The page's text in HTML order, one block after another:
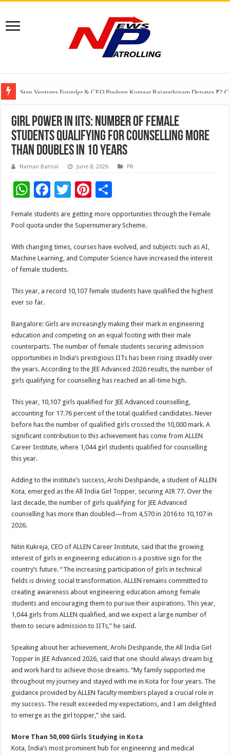
Stan Ventures Founder & CEO Pradeep Kumaar Rajarathinam Donates
Greater Chennai Corporation, CREDAI Chennai and Dhruti Charitable
Shree Cement recognized for its contribution to rural & infrastructure
Girl Power in IITs: Number of Female
Students Qualifying for Counselling More
Than Doubles in 10 Years
Naman Bansal June 8, 2026 PR
W
at
sA
p
p
F
e
b
o
o
k
T
wi
tt
Pi
er
es
t
ar
Female students are getting more opportunities through the Female
Pool quota under the Supernumerary Scheme.
With changing times, courses have evolved, and subjects such as AI,
Machine Learning, and Computer Science have increased the interest
of female students.
This year, a record 10,107 female students have qualified the highest
ever so far.
Bangalore: Girls are increasingly making their mark in engineering
education and competing on an equal footing with their male
counterparts. The number of female students securing admission
opportunities in India’s prestigious IITs has been rising steadily over
the years. According to the JEE Advanced 2026 results, the number of
girls qualifying for counselling has reached an all-time high.
This year, 10,107 girls qualified for JEE Advanced counselling,
accounting for 17.76 percent of the total qualified candidates. Never
before has the number of qualified girls crossed the 10,000 mark. A
significant contribution to this achievement has come from ALLEN
Career Institute, where 1,044 girl students qualified for counselling
this year.
Adding to the institute’s success, Arohi Deshpande, a student of ALLEN
Kota, emerged as the All India Girl Topper, securing AIR 77. Over the
last decade, the number of girls qualifying for JEE Advanced
counselling has more than doubled—from 4,570 in 2016 to 10,107 in
2026.
Nitin Kukreja, CEO of ALLEN Career Institute, said that the growing
interest of girls in engineering education is a positive sign for the
country’s future. “The increasing participation of girls in technical
fields is driving social transformation. ALLEN remains committed to
creating awareness about engineering education among female
students and encouraging them to pursue their aspirations. This year,
1,044 girls from ALLEN qualified, and we expect a large number of
them to secure admission to IITs,” he said.
Speaking about her achievement, Arohi Deshpande, the All India Girl
Topper in JEE Advanced 2026, said that one should always dream big
and work hard to achieve those dreams. “My family supported me
throughout my journey and stayed with me in Kota for four years. The
guidance provided by ALLEN faculty members played a crucial role in
my success. The result exceeded my expectations, and I am delighted
to emerge as the girl topper,” she said.
More Than 50,000 Girls Studying in Kota
Kota, India’s most prominent hub for engineering and medical